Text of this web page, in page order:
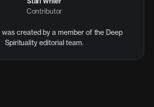
Contributor
created by a member of the Deep
Spirituality editorial team.